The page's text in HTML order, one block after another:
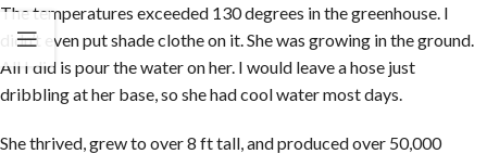
The temperatures exceeded 130 degrees in the greenhouse. I
didn’t even put shade clothe on it. She was growing in the ground.
All I did is pour the water on her. I would leave a hose just
dribbling at her base, so she had cool water most days.
She thrived, grew to over 8 ft tall, and produced over 50,000